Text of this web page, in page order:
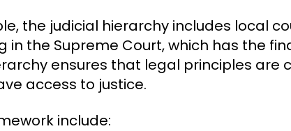
the judicial hierarchy includes local
the Supreme Court, which has the
ensures that legal principles are
access to justice.
include: